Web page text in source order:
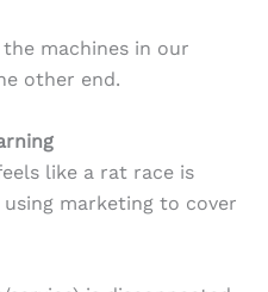
machines in our
other end.
like a rat race is
marketing to cover